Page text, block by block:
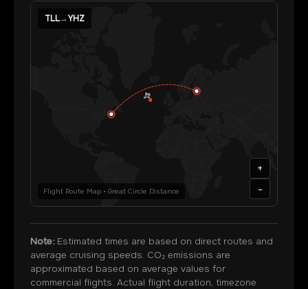
TLL→YHZ
Flight Route Map • Great Circle Distance
+
-
Note:Estimated times are based on direct routes and
average cruising speeds. CO₂ emissions are
approximated based on average values for
commercial flights. Actual flight duration, timezone